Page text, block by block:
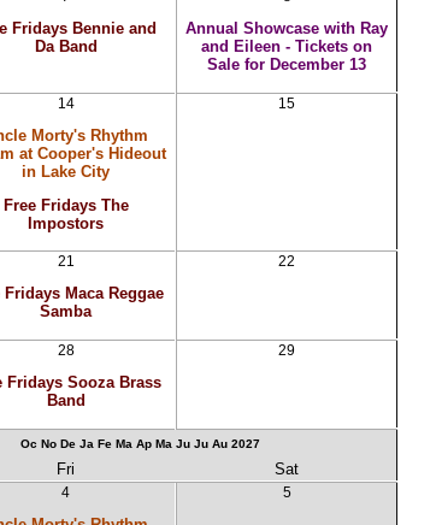
Fridays Bennie and
Da Band
Annual Showcase with Ray
and Eileen - Tickets on
Sale for December 13
14
Morty's Rhythm
at Cooper's Hideout
in Lake City
Free Fridays The
Impostors
15
21
Fridays Maca Reggae
Samba
22
28
Fridays Sooza Brass
Band
29
Oc No De Ja Fe Ma Ap Ma Ju Ju Au 2027
Fri Sat
4 5